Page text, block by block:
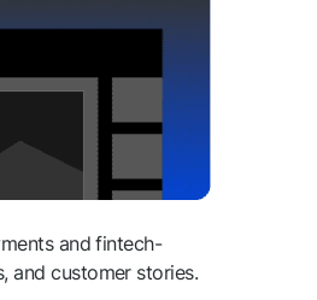
and fintech-
and customer stories.